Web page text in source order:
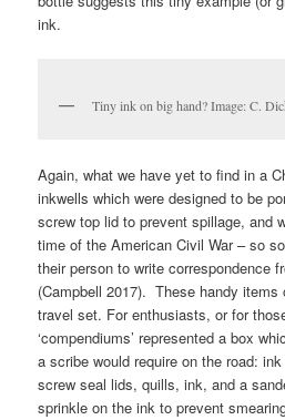
ink.
Tiny ink on big hand? Image: C.
Again, what we have yet to find in a
inkwells which were designed to be
screw top lid to prevent spillage, and
time of the American Civil War – so
their person to write correspondence
(Campbell 2017). These handy
travel set. For enthusiasts, or for
‘compendiums’ represented a box
a scribe would require on the road:
screw seal lids, quills, ink, and a
sprinkle on the ink to prevent